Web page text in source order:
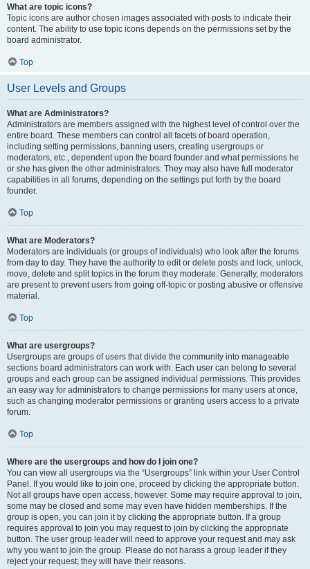
What are topic icons?
Topic icons are author chosen images associated with posts to indicate their
content. The ability to use topic icons depends on the permissions set by the
board administrator.
Top
User Levels and Groups
What are Administrators?
Administrators are members assigned with the highest level of control over the
entire board. These members can control all facets of board operation,
including setting permissions, banning users, creating usergroups or
moderators, etc., dependent upon the board founder and what permissions he
or she has given the other administrators. They may also have full moderator
capabilities in all forums, depending on the settings put forth by the board
founder.
Top
What are Moderators?
Moderators are individuals (or groups of individuals) who look after the forums
from day to day. They have the authority to edit or delete posts and lock, unlock,
move, delete and split topics in the forum they moderate. Generally, moderators
are present to prevent users from going off-topic or posting abusive or offensive
material.
Top
What are usergroups?
Usergroups are groups of users that divide the community into manageable
sections board administrators can work with. Each user can belong to several
groups and each group can be assigned individual permissions. This provides
an easy way for administrators to change permissions for many users at once,
such as changing moderator permissions or granting users access to a private
forum.
Top
Where are the usergroups and how do I join one?
You can view all usergroups via the “Usergroups” link within your User Control
Panel. If you would like to join one, proceed by clicking the appropriate button.
Not all groups have open access, however. Some may require approval to join,
some may be closed and some may even have hidden memberships. If the
group is open, you can join it by clicking the appropriate button. If a group
requires approval to join you may request to join by clicking the appropriate
button. The user group leader will need to approve your request and may ask
why you want to join the group. Please do not harass a group leader if they
reject your request; they will have their reasons.